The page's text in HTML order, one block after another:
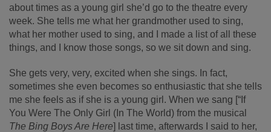
about times as a young girl she’d go to the theatre every
week. She tells me what her grandmother used to sing,
what her mother used to sing, and I made a list of all these
things, and I know those songs, so we sit down and sing.
She gets very, very, excited when she sings. In fact,
sometimes she even becomes so enthusiastic that she tells
me she feels as if she is a young girl. When we sang [“If
You Were The Only Girl (In The World) from the musical
The Bing Boys Are Here] last time, afterwards I said to her,